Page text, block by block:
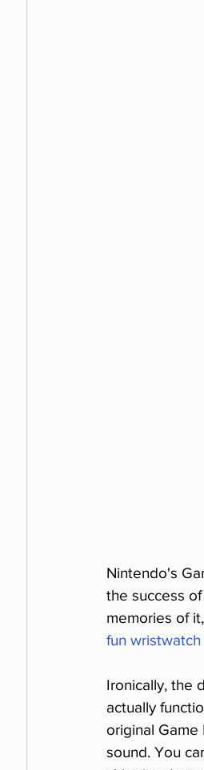
Nintendo's
the success
memories of
fun
Ironically, the
actually
original
sound. You